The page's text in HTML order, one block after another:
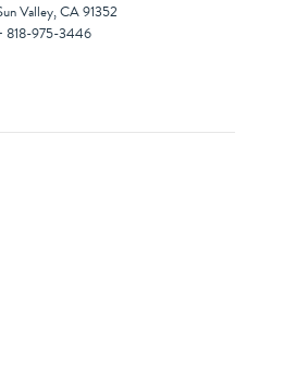
Valley, CA 91352
818-975-3446